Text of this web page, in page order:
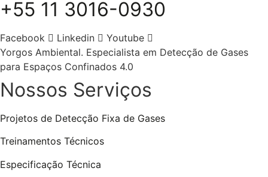
+55 11 3016-0930
Facebook Linkedin
Youtube
Yorgos Ambiental. Especialista em Detecção de Gases
para Espaços Confinados 4.0
Nossos Serviços
Projetos de Detecção Fixa de Gases
Treinamentos Técnicos
Especificação Técnica